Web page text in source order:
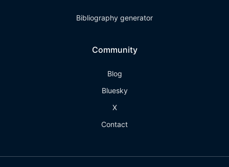
Bibliography generator
Community
Blog
Bluesky
X
Contact